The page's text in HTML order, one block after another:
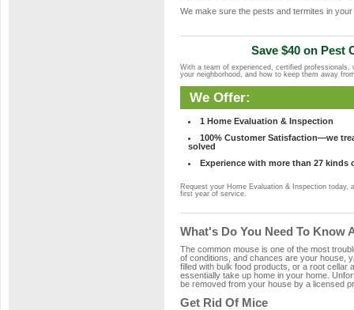
We make sure the pests and termites in
Save $40 on Pest
With a team of experienced, certified
your neighborhood, and how to keep them away
We Offer:
1 Home Evaluation & Inspection
100% Customer Satisfaction—we
solved
Experience with more than 27 kinds
Request your Home Evaluation & Inspection today,
first year of service.
What's Do You Need To Know
The common mouse is one of the most
of conditions, and chances are your house,
filled with bulk food products, or a root cellar
essentially take up home in your home.
be removed from your house by a licensed
Get Rid Of Mice